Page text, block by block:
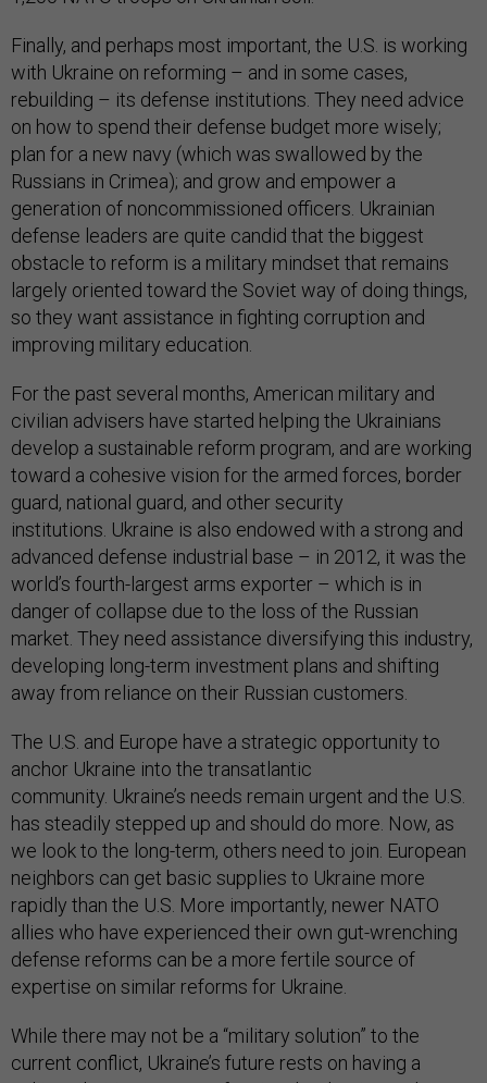
Finally, and perhaps most important, the U.S. is working
with Ukraine on reforming – and in some cases,
rebuilding – its defense institutions. They need advice
on how to spend their defense budget more wisely;
plan for a new navy (which was swallowed by the
Russians in Crimea); and grow and empower a
generation of noncommissioned officers. Ukrainian
defense leaders are quite candid that the biggest
obstacle to reform is a military mindset that remains
largely oriented toward the Soviet way of doing things,
so they want assistance in fighting corruption and
improving military education.
For the past several months, American military and
civilian advisers have started helping the Ukrainians
develop a sustainable reform program, and are working
toward a cohesive vision for the armed forces, border
guard, national guard, and other security
institutions. Ukraine is also endowed with a strong and
advanced defense industrial base – in 2012, it was the
world’s fourth-largest arms exporter – which is in
danger of collapse due to the loss of the Russian
market. They need assistance diversifying this industry,
developing long-term investment plans and shifting
away from reliance on their Russian customers.
The U.S. and Europe have a strategic opportunity to
anchor Ukraine into the transatlantic
community. Ukraine’s needs remain urgent and the U.S.
has steadily stepped up and should do more. Now, as
we look to the long-term, others need to join. European
neighbors can get basic supplies to Ukraine more
rapidly than the U.S. More importantly, newer NATO
allies who have experienced their own gut-wrenching
defense reforms can be a more fertile source of
expertise on similar reforms for Ukraine.
While there may not be a “military solution” to the
current conflict, Ukraine’s future rests on having a